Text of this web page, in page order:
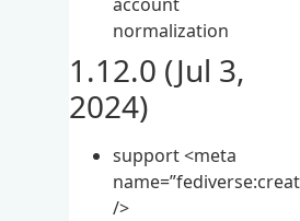
normalization
1.12.0 (Jul 3,
2024)
support <meta
/>